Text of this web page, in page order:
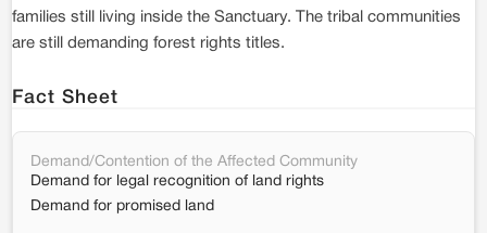
families still living inside the Sanctuary. The tribal communities
are still demanding forest rights titles.
Fact Sheet
Demand/Contention of the Affected Community
Demand for legal recognition of land rights
Demand for promised land